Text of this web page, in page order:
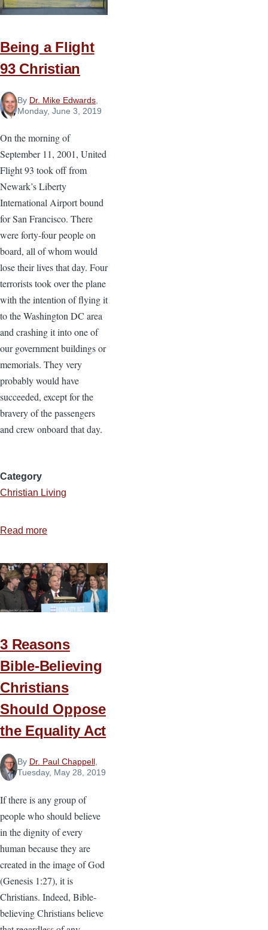
Being a Flight
93 Christian
By Dr. Mike Edwards
Monday, June 3, 2019
On the morning of
September 11, 2001, United
Flight 93 took off from
Newark’s Liberty
International Airport bound
for San Francisco. There
were forty-four people on
board, all of whom would
lose their lives that day. Four
terrorists took over the plane
with the intention of flying it
to the Washington DC area
and crashing it into one of
our government buildings or
memorials. They very
probably would have
succeeded, except for the
bravery of the passengers
and crew onboard that day.
Category
Christian Living
Read more
a
Flight
93
Christian
3 Reasons
Bible-Believing
Christians
Should Oppose
the Equality Act
By Dr. Paul Chappell,
Tuesday, May 28, 2019
If there is any group of
people who should believe
in the dignity of every
human because they are
created in the image of God
(Genesis 1:27), it is
Christians. Indeed, Bible-
believing Christians believe